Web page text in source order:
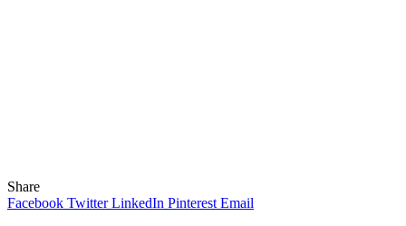
Share
Facebook Twitter LinkedIn Pinterest Email